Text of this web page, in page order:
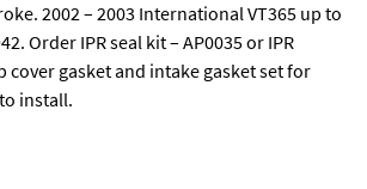
2002 – 2003 International VT365 up to
Order IPR seal kit – AP0035 or IPR
cover gasket and intake gasket set for
install.